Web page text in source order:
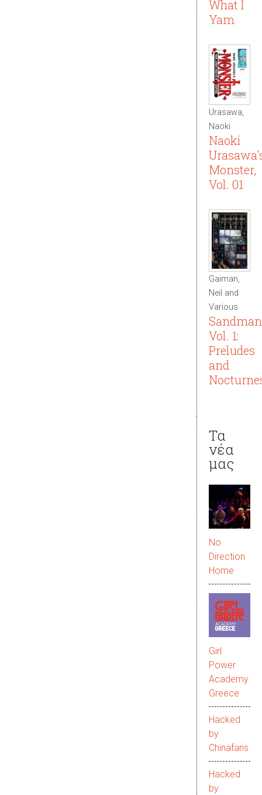
What I
Yam
Urasawa,
Naoki
Naoki
Monster,
Vol. 01
Gaiman,
Neil and
Various
Sandman
Vol. 1:
Preludes
and
Τα
νέα
μας
No
Direction
Home
Girl
Power
Academy
Greece
Hacked
by
Chinafans
Hacked
by